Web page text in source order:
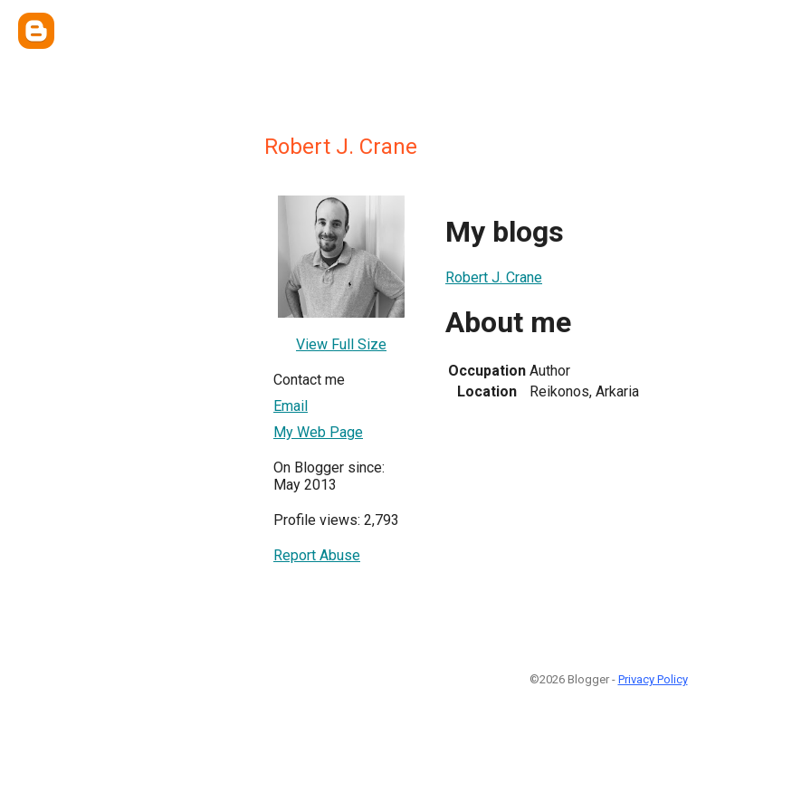
Robert J. Crane
View Full Size
Contact me
Email
My Web Page
On Blogger since:
May 2013
Profile views: 2,793
Report Abuse
My blogs
Robert J. Crane
About me
Occupation Author
Location
Reikonos, Arkaria
©2026 Blogger - Privacy Policy